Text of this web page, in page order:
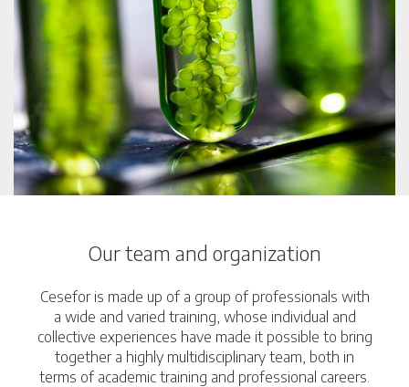
Our team and organization
Cesefor is made up of a group of professionals with
a wide and varied training, whose individual and
collective experiences have made it possible to bring
together a highly multidisciplinary team, both in
terms of academic training and professional careers.